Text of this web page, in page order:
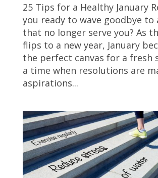
25 Tips for a Healthy January
you ready to wave goodbye to
that no longer serve you? As
flips to a new year, January
the perfect canvas for a fresh
a time when resolutions are
aspirations...